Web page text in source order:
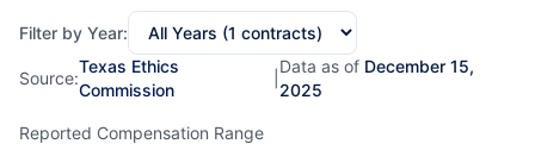
Filter by Year:
Source:
Texas Ethics
Commission
Data as of December 15,
2025
Reported Compensation Range